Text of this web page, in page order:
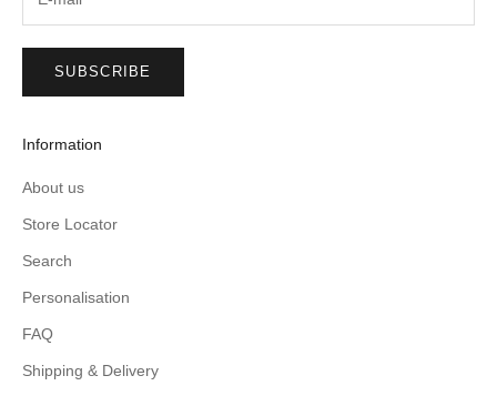
SUBSCRIBE
Information
About us
Store Locator
Search
Personalisation
FAQ
Shipping & Delivery